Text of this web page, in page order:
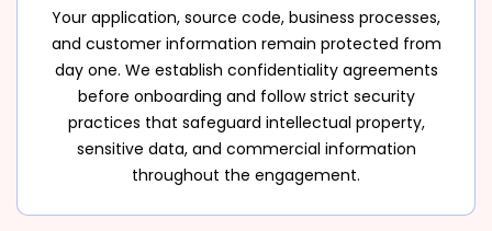
Your application, source code, business processes,
and customer information remain protected from
day one. We establish confidentiality agreements
before onboarding and follow strict security
practices that safeguard intellectual property,
sensitive data, and commercial information
throughout the engagement.